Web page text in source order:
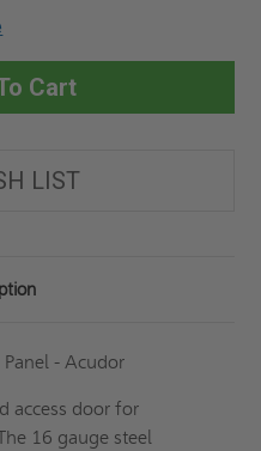
Cart
LIST
- Acudor
access door for
16 gauge steel